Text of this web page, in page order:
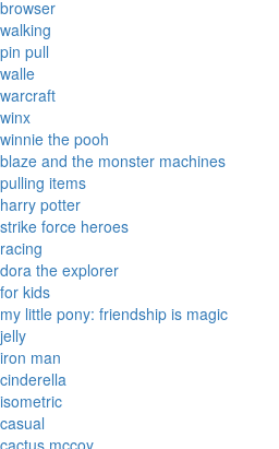
browser
walking
pin pull
walle
warcraft
winx
winnie the pooh
blaze and the monster machines
pulling items
harry potter
strike force heroes
racing
dora the explorer
for kids
my little pony: friendship is magic
jelly
iron man
cinderella
isometric
casual
cactus mccoy